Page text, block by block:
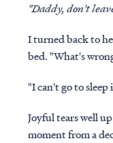
"Daddy, don't
I turned back to
bed. "What's
"I can't go to
Joyful tears well
moment from a